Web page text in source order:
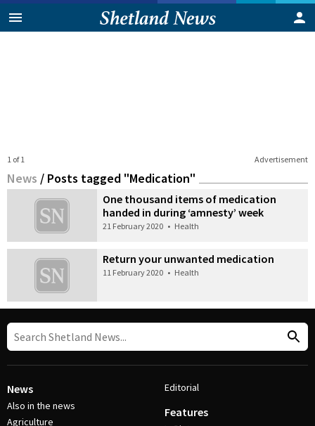
Advertisement
1 of 1
News / Posts tagged "Medication"
One thousand items of medication
handed in during ‘amnesty’ week
21 February 2020 • Health
Return your unwanted medication
11 February 2020 • Health
News
Also in the news
Agriculture
Editorial
Features